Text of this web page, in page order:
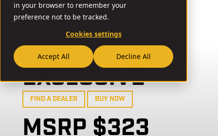
in your browser to remember your
preference not to be tracked.
Cookies settings
Accept All Decline All
// X4G
X4G 12GA 5RD
BIG BOX
EXCLUSIVE
FIND A DEALER BUY NOW
MSRP $323